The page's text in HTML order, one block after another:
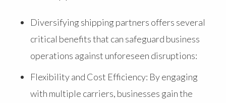
Diversifying shipping partners offers several
critical benefits that can safeguard business
operations against unforeseen disruptions:
Flexibility and Cost Efficiency: By engaging
with multiple carriers, businesses gain the